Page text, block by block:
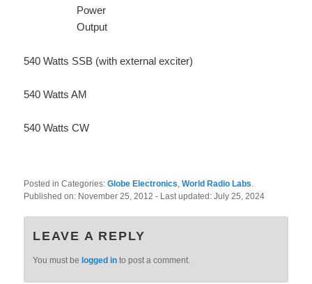
Power
Output
540 Watts SSB (with external exciter)
540 Watts AM
540 Watts CW
Posted in Categories:Globe Electronics,World Radio Labs.
Published on: November 25, 2012- Last updated:July 25, 2024
LEAVE A REPLY
You must belogged in to post a comment.